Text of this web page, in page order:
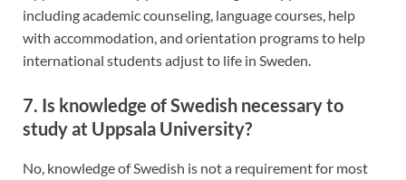
including academic counseling, language courses, help
with accommodation, and orientation programs to help
international students adjust to life in Sweden.
7. Is knowledge of Swedish necessary to
study at Uppsala University?
No, knowledge of Swedish is not a requirement for most